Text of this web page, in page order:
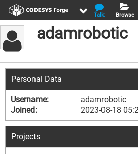
Browse
Talk
adamrobotic
Personal Data
Username:
adamrobotic
Joined:
2023-08-18
Projects